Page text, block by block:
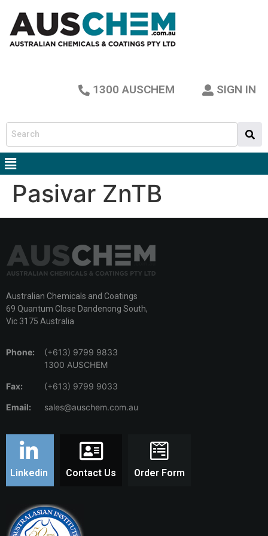
1300 AUSCHEM SIGN IN
Pasivar ZnTB
Australian Chemicals and Coatings
69 Quantum Close Dandenong South,
Vic 3175 Australia
Phone:
(+613) 9799 9833
1300 AUSCHEM
Fax: (+613) 9799 9033
Email: sales@auschem.com.au
Linkedin Contact Us Order Form